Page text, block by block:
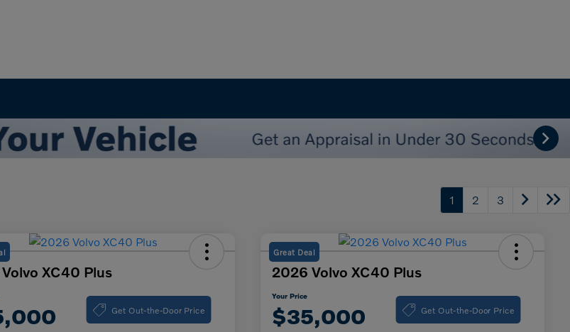
1 2 3
XC40 Plus
Get Out-the-Door Price
Great Deal
2026 Volvo XC40 Plus
Your Price
$35,000 Get Out-the-Door Price